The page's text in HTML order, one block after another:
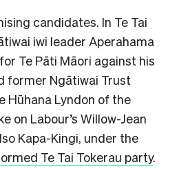
candidates. In Te Tai
iwi leader Aperahama
Te Pāti Māori against his
former Ngātiwai Trust
Hūhana Lyndon of the
on Labour’s Willow-Jean
Kapa-Kingi, under the
Te Tai Tokerau party.